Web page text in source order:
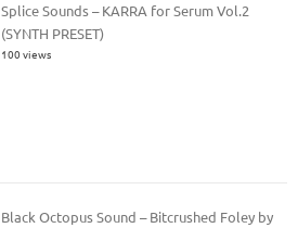
Splice Sounds – KARRA for Serum Vol.2
(SYNTH PRESET)
100 views
Black Octopus Sound – Bitcrushed Foley by